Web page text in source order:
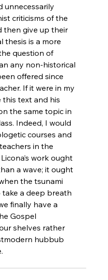
unnecessarily
criticisms of the
then give up their
thesis is a more
question of
any non-historical
offered since
If it were in my
this text and his
the same topic in
Indeed, I would
courses and
in the
work ought
a wave; it ought
the tsunami
a deep breath
finally have a
Gospel
shelves rather
hubbub